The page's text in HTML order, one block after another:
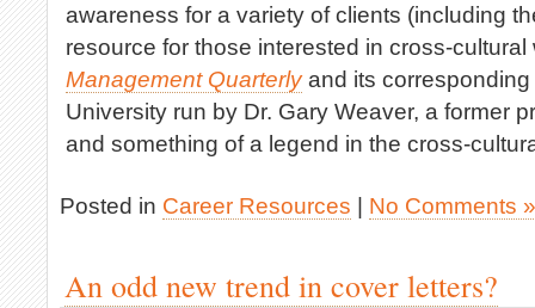
awareness for a variety of clients (including
resource for those interested in cross-
Management Quarterlyand its corresponding
University run by Dr. Gary Weaver, a former
and something of a legend in the cross-
Posted in Career Resources No Comments »
An odd new trend in cover letters?